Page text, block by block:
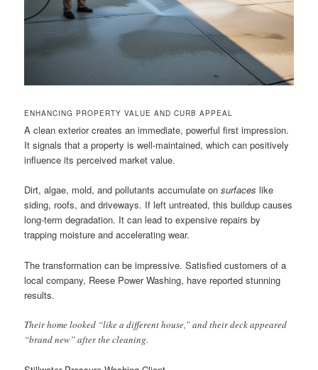
ENHANCING PROPERTY VALUE AND CURB APPEAL
A clean exterior creates an immediate, powerful first impression.
It signals that a property is well-maintained, which can positively
influence its perceived market value.
Dirt, algae, mold, and pollutants accumulate onsurfaces like
siding, roofs, and driveways. If left untreated, this buildup causes
long-term degradation. It can lead to expensive repairs by
trapping moisture and accelerating wear.
The transformation can be impressive. Satisfied customers of a
local company, Reese Power Washing, have reported stunning
results.
Their home looked “like a different house,” and their deck appeared
“brand new” after the cleaning.